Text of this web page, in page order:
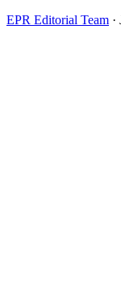
EPR Editorial Team ·